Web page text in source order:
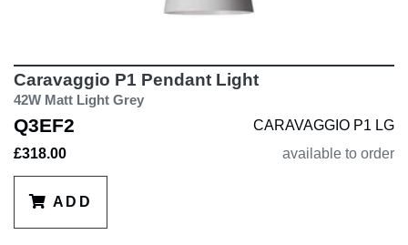
Caravaggio P1 Pendant Light
42W Matt Light Grey
Q3EF2
CARAVAGGIO P1 LG
£318.00
available to order
ADD